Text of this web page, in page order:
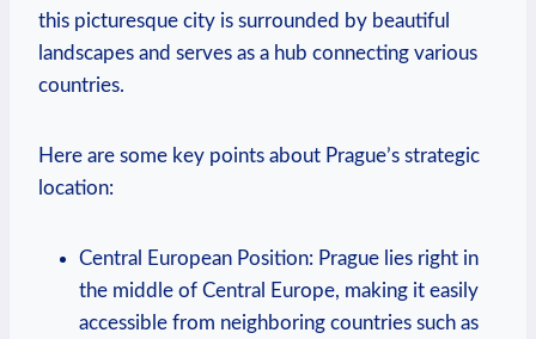
this picturesque city is surrounded by beautiful
landscapes and serves as a hub connecting various
countries.
Here are some key points about Prague’s strategic
location:
Central European Position: Prague lies right in
the middle of Central Europe, making it easily
accessible from neighboring countries such as